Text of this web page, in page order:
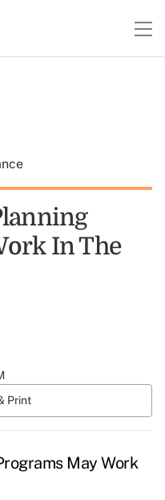
In The
Print
May Work